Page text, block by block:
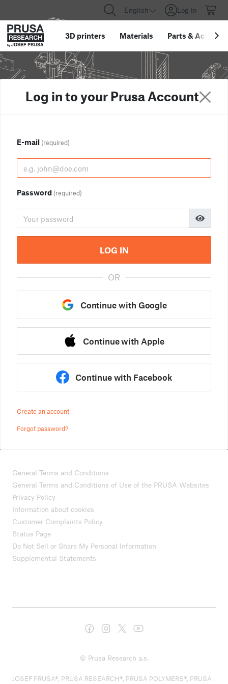
English Log in
3D printers Materials Parts &
Log in to your Prusa Account
E-mail (required)
Password (required)
LOG IN
OR
Continue with Google
Continue with Apple
Continue with Facebook
Create an account
Forgot password?
General Terms and Conditions
General Terms and Conditions of Use of the PRUSA Websites
Privacy Policy
Information about cookies
Customer Complaints Policy
Status Page
Do Not Sell or Share My Personal Information
Supplemental Statements
© Prusa Research a.s.
JOSEF PRUSA®, PRUSA RESEARCH®, PRUSA POLYMERS®, PRUSA